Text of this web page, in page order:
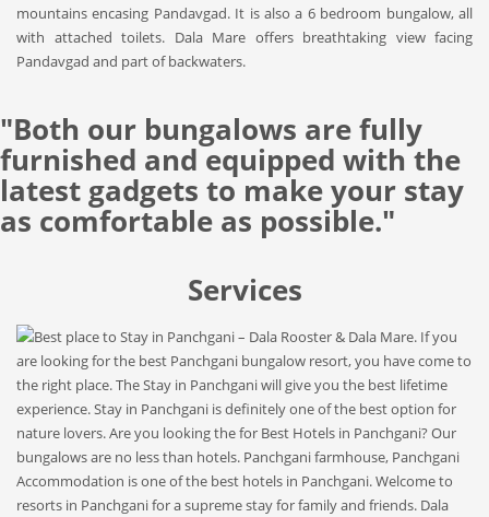
mountains encasing Pandavgad. It is also a 6 bedroom bungalow, all
with attached toilets. Dala Mare offers breathtaking view facing
Pandavgad and part of backwaters.
"Both our bungalows are fully
furnished and equipped with the
latest gadgets to make your stay
as comfortable as possible."
Services